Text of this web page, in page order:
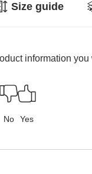
Size guide
information
No Yes